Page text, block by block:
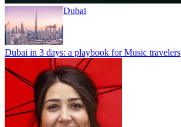
Dubai
Dubai in 3 days: a playbook for Music travelers